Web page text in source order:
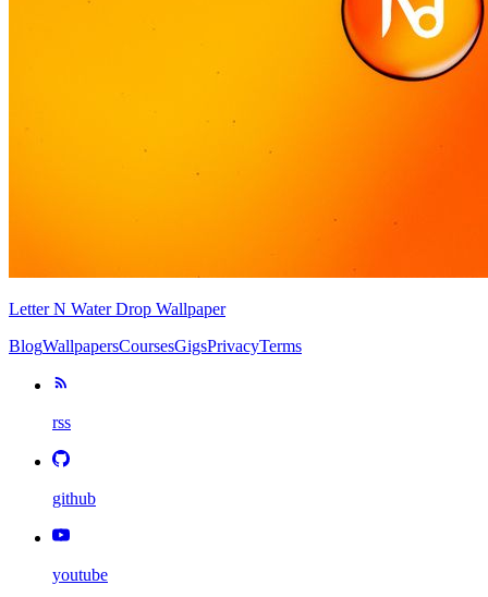
Letter N Water Drop Wallpaper
BlogWallpapersCoursesGigsPrivacyTerms
rss
github
youtube